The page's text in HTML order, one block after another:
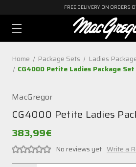
FREE DELIVERY ON ORDERS
Home Package Sets Ladies
CG4000 Petite Ladies Package Set
MacGregor
CG4000 Petite Ladies
383,99€
No reviews yet Write a